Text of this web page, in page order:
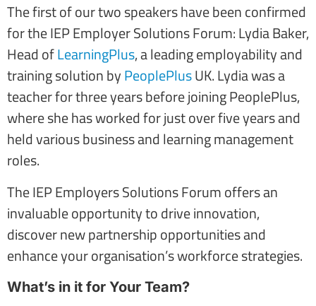
The first of our two speakers have been confirmed
for the IEP Employer Solutions Forum: Lydia Baker,
Head ofLearningPlus, a leading employability and
training solution byPeoplePlusUK. Lydia was a
teacher for three years before joining PeoplePlus,
where she has worked for just over five years and
held various business and learning management
roles.
The IEP Employers Solutions Forum offers an
invaluable opportunity to drive innovation,
discover new partnership opportunities and
enhance your organisation’s workforce strategies.
What’s in it for Your Team?